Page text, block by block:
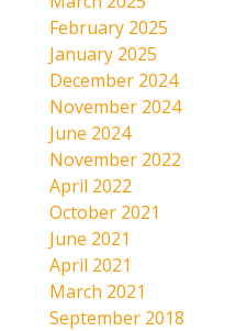
February 2025
January 2025
December 2024
November 2024
June 2024
November 2022
April 2022
October 2021
June 2021
April 2021
March 2021
September 2018